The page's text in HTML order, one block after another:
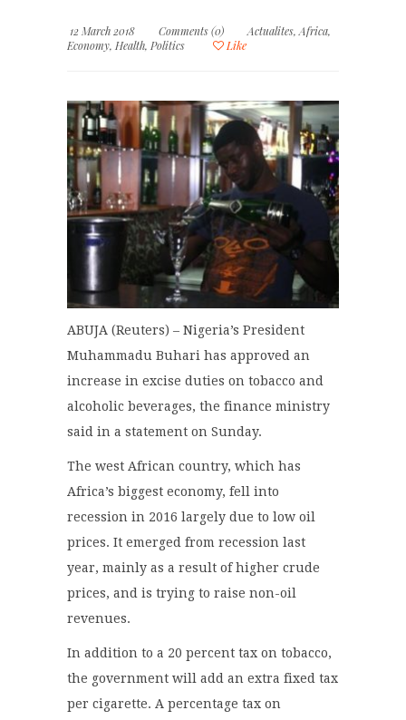
12 March 2018 Comments (0) Actualites, Africa,
Economy, Health, Politics Like
ABUJA (Reuters) – Nigeria’s President
Muhammadu Buhari has approved an
increase in excise duties on tobacco and
alcoholic beverages, the finance ministry
said in a statement on Sunday.
The west African country, which has
Africa’s biggest economy, fell into
recession in 2016 largely due to low oil
prices. It emerged from recession last
year, mainly as a result of higher crude
prices, and is trying to raise non-oil
revenues.
In addition to a 20 percent tax on tobacco,
the government will add an extra fixed tax
per cigarette. A percentage tax on